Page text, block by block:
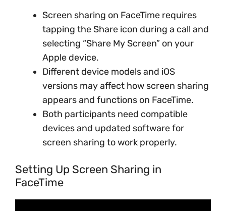
Screen sharing on FaceTime requires
tapping the Share icon during a call and
selecting “Share My Screen” on your
Apple device.
Different device models and iOS
versions may affect how screen sharing
appears and functions on FaceTime.
Both participants need compatible
devices and updated software for
screen sharing to work properly.
Setting Up Screen Sharing in
FaceTime